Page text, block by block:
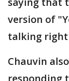
version of
talking right
Chauvin
responding